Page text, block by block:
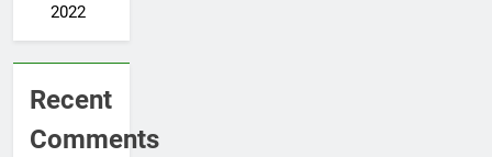
2022
Recent
Comments